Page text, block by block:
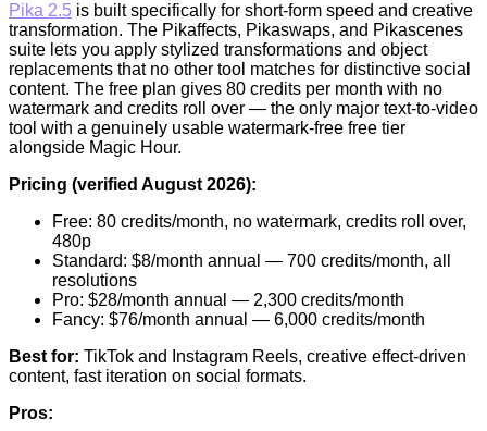
Pika 2.5 is built specifically for short-form speed and creative
transformation. The Pikaffects, Pikaswaps, and Pikascenes
suite lets you apply stylized transformations and object
replacements that no other tool matches for distinctive social
content. The free plan gives 80 credits per month with no
watermark and credits roll over — the only major text-to-video
tool with a genuinely usable watermark-free free tier
alongside Magic Hour.
Pricing (verified August 2026):
Free: 80 credits/month, no watermark, credits roll over,
480p
Standard: $8/month annual — 700 credits/month, all
resolutions
Pro: $28/month annual — 2,300 credits/month
Fancy: $76/month annual — 6,000 credits/month
Best for: TikTok and Instagram Reels, creative effect-driven
content, fast iteration on social formats.
Pros: